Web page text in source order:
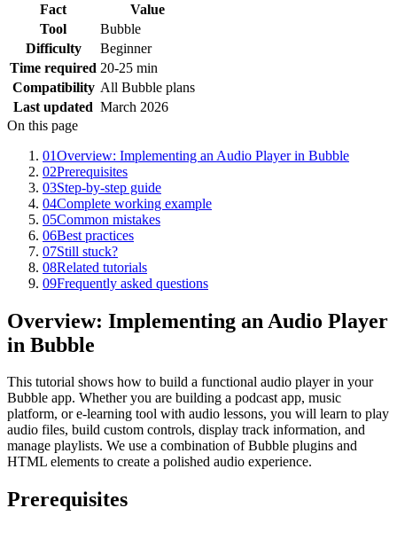
Fact
Value
Tool
Bubble
Difficulty
Beginner
Time required 20-25 min
Compatibility All Bubble plans
Last updated March 2026
On this page
01Overview: Implementing an Audio Player in Bubble
02Prerequisites
03Step-by-step guide
04Complete working example
05Common mistakes
06Best practices
07Still stuck?
08Related tutorials
09Frequently asked questions
Overview: Implementing an Audio Player
in Bubble
This tutorial shows how to build a functional audio player in your
Bubble app. Whether you are building a podcast app, music
platform, or e-learning tool with audio lessons, you will learn to play
audio files, build custom controls, display track information, and
manage playlists. We use a combination of Bubble plugins and
HTML elements to create a polished audio experience.
Prerequisites